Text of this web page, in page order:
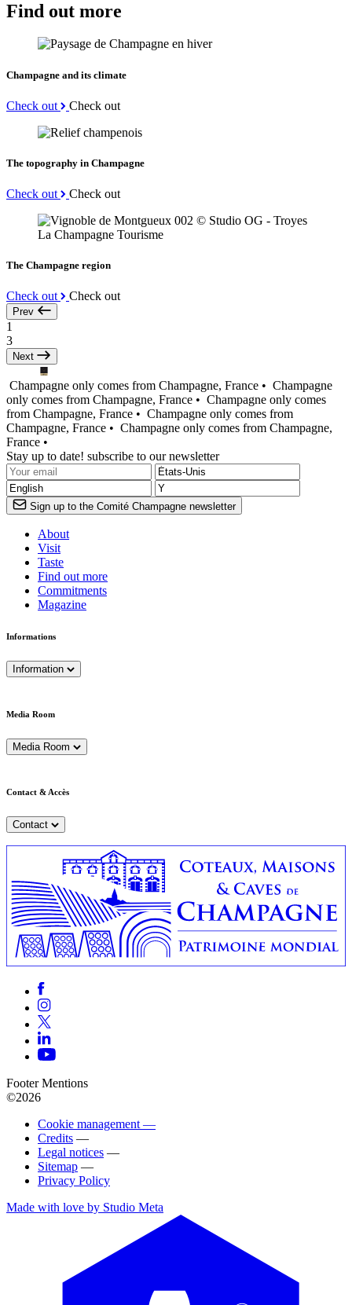
Find out more
Champagne and its climate
Check out Check out
The topography in Champagne
Check out Check out
The Champagne region
Check out Check out
Prev
1
3
Next
Champagne only comes from Champagne, France • Champagne
only comes from Champagne, France • Champagne only comes
from Champagne, France • Champagne only comes from
Champagne, France • Champagne only comes from Champagne,
France •
Stay up to date! subscribe to our newsletter
Sign up to the Comité Champagne newsletter
About
Visit
Taste
Find out more
Commitments
Magazine
Informations
Information
Media Room
Media Room
Contact & Accès
Contact
Footer Mentions
©2026
Cookie management —
Credits —
Legal notices —
Sitemap —
Privacy Policy
Made with love by Studio Meta